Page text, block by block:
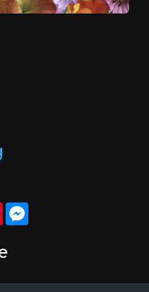
PinterestMessenger